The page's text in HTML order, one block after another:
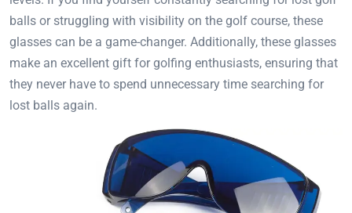
balls or struggling with visibility on the golf course, these
glasses can be a game-changer. Additionally, these glasses
make an excellent gift for golfing enthusiasts, ensuring that
they never have to spend unnecessary time searching for
lost balls again.